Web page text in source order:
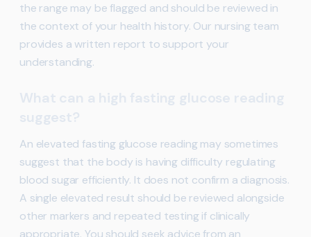
the range may be flagged and should be reviewed in
the context of your health history. Our nursing team
provides a written report to support your
understanding.
What can a high fasting glucose reading
suggest?
An elevated fasting glucose reading may sometimes
suggest that the body is having difficulty regulating
blood sugar efficiently. It does not confirm a diagnosis.
A single elevated result should be reviewed alongside
other markers and repeated testing if clinically
appropriate. You should seek advice from an